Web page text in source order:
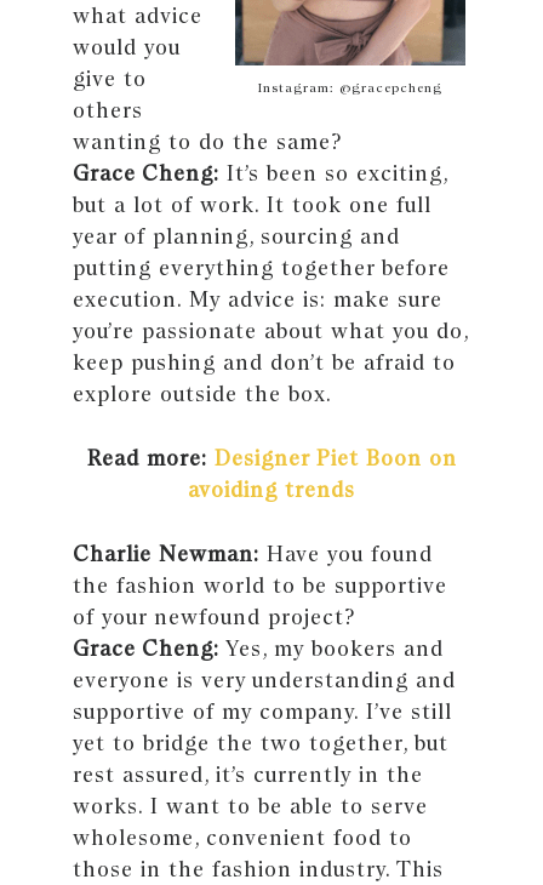
Instagram: @gracepcheng
what advice
would you
give to
others
wanting to do the same?
Grace Cheng: It’s been so exciting,
but a lot of work. It took one full
year of planning, sourcing and
putting everything together before
execution. My advice is: make sure
you’re passionate about what you do,
keep pushing and don’t be afraid to
explore outside the box.
Read more: Designer Piet Boon on
avoiding trends
Charlie Newman: Have you found
the fashion world to be supportive
of your newfound project?
Grace Cheng: Yes, my bookers and
everyone is very understanding and
supportive of my company. I’ve still
yet to bridge the two together, but
rest assured, it’s currently in the
works. I want to be able to serve
wholesome, convenient food to
those in the fashion industry. This